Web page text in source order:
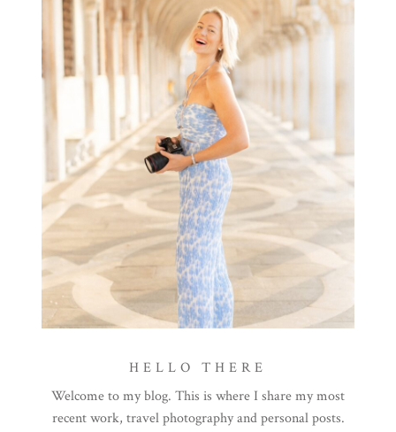
HELLO THERE
Welcome to my blog. This is where I share my most
recent work, travel photography and personal posts.